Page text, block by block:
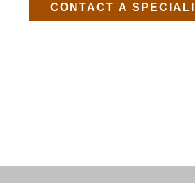
CONTACT A